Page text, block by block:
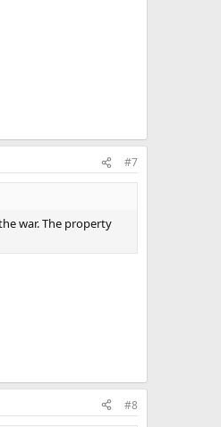
#7
war. The property
#8